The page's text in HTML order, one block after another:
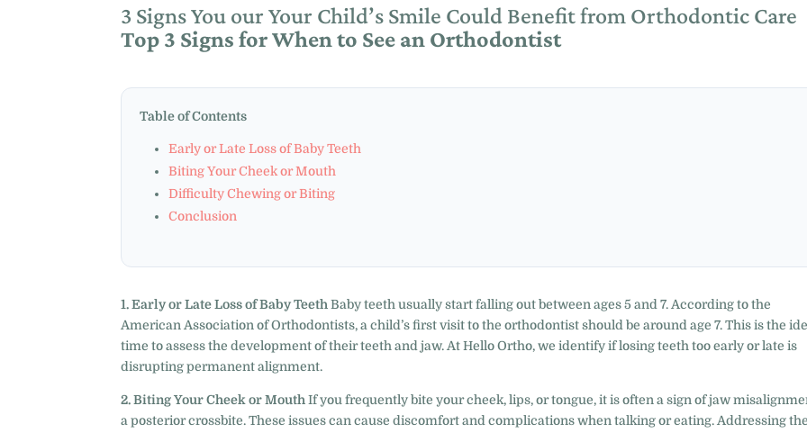
3 Signs You our Your Child’s Smile Could Benefit from Orthodontic Care
Top 3 Signs for When to See an Orthodontist
Table of Contents
Early or Late Loss of Baby Teeth
Biting Your Cheek or Mouth
Difficulty Chewing or Biting
Conclusion
1. Early or Late Loss of Baby Teeth Baby teeth usually start falling out between ages 5 and 7. According to the
American Association of Orthodontists, a child’s first visit to the orthodontist should be around age 7. This is the
time to assess the development of their teeth and jaw. At Hello Ortho, we identify if losing teeth too early or late is
disrupting permanent alignment.
2. Biting Your Cheek or Mouth If you frequently bite your cheek, lips, or tongue, it is often a sign of jaw
a posterior crossbite. These issues can cause discomfort and complications when talking or eating. Addressing